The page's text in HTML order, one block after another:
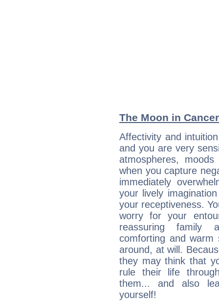
The Moon in
Affectivity and
and you are very
atmospheres,
when you capture
immediately
your lively
your receptiveness.
worry for your
reassuring family
comforting and
around, at will.
they may think that
rule their life
them... and also
yourself!